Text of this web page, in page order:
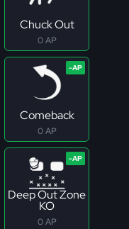
Chuck Out
0 AP
Comeback
0 AP
Deep Out Zone
KO
0 AP